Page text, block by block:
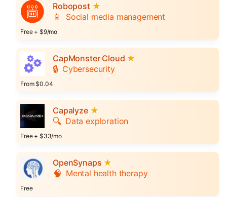
Robopost ★
📱 Social media management
Free + $9/mo
CapMonster Cloud ★
🔒 Cybersecurity
From $0.04
Capalyze ★
🔍 Data exploration
Free + $33/mo
OpenSynaps ★
🧠 Mental health therapy
Free